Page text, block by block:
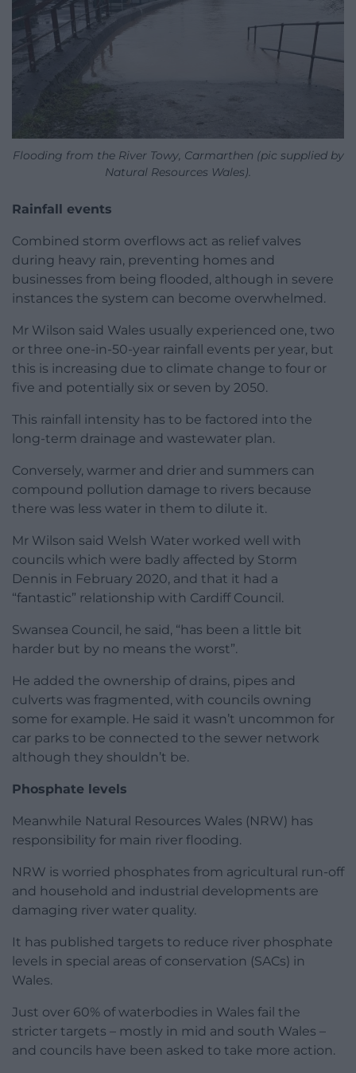
Flooding from the River Towy, Carmarthen (pic supplied by
Natural Resources Wales).
Rainfall events
Combined storm overflows act as relief valves
during heavy rain, preventing homes and
businesses from being flooded, although in severe
instances the system can become overwhelmed.
Mr Wilson said Wales usually experienced one, two
or three one-in-50-year rainfall events per year, but
this is increasing due to climate change to four or
five and potentially six or seven by 2050.
This rainfall intensity has to be factored into the
long-term drainage and wastewater plan.
Conversely, warmer and drier and summers can
compound pollution damage to rivers because
there was less water in them to dilute it.
Mr Wilson said Welsh Water worked well with
councils which were badly affected by Storm
Dennis in February 2020, and that it had a
“fantastic” relationship with Cardiff Council.
Swansea Council, he said, “has been a little bit
harder but by no means the worst”.
He added the ownership of drains, pipes and
culverts was fragmented, with councils owning
some for example. He said it wasn’t uncommon for
car parks to be connected to the sewer network
although they shouldn’t be.
Phosphate levels
Meanwhile Natural Resources Wales (NRW) has
responsibility for main river flooding.
NRW is worried phosphates from agricultural run-off
and household and industrial developments are
damaging river water quality.
It has published targets to reduce river phosphate
levels in special areas of conservation (SACs) in
Wales.
Just over 60% of waterbodies in Wales fail the
stricter targets – mostly in mid and south Wales –
and councils have been asked to take more action.